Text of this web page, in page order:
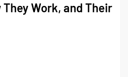
They Work, and Their